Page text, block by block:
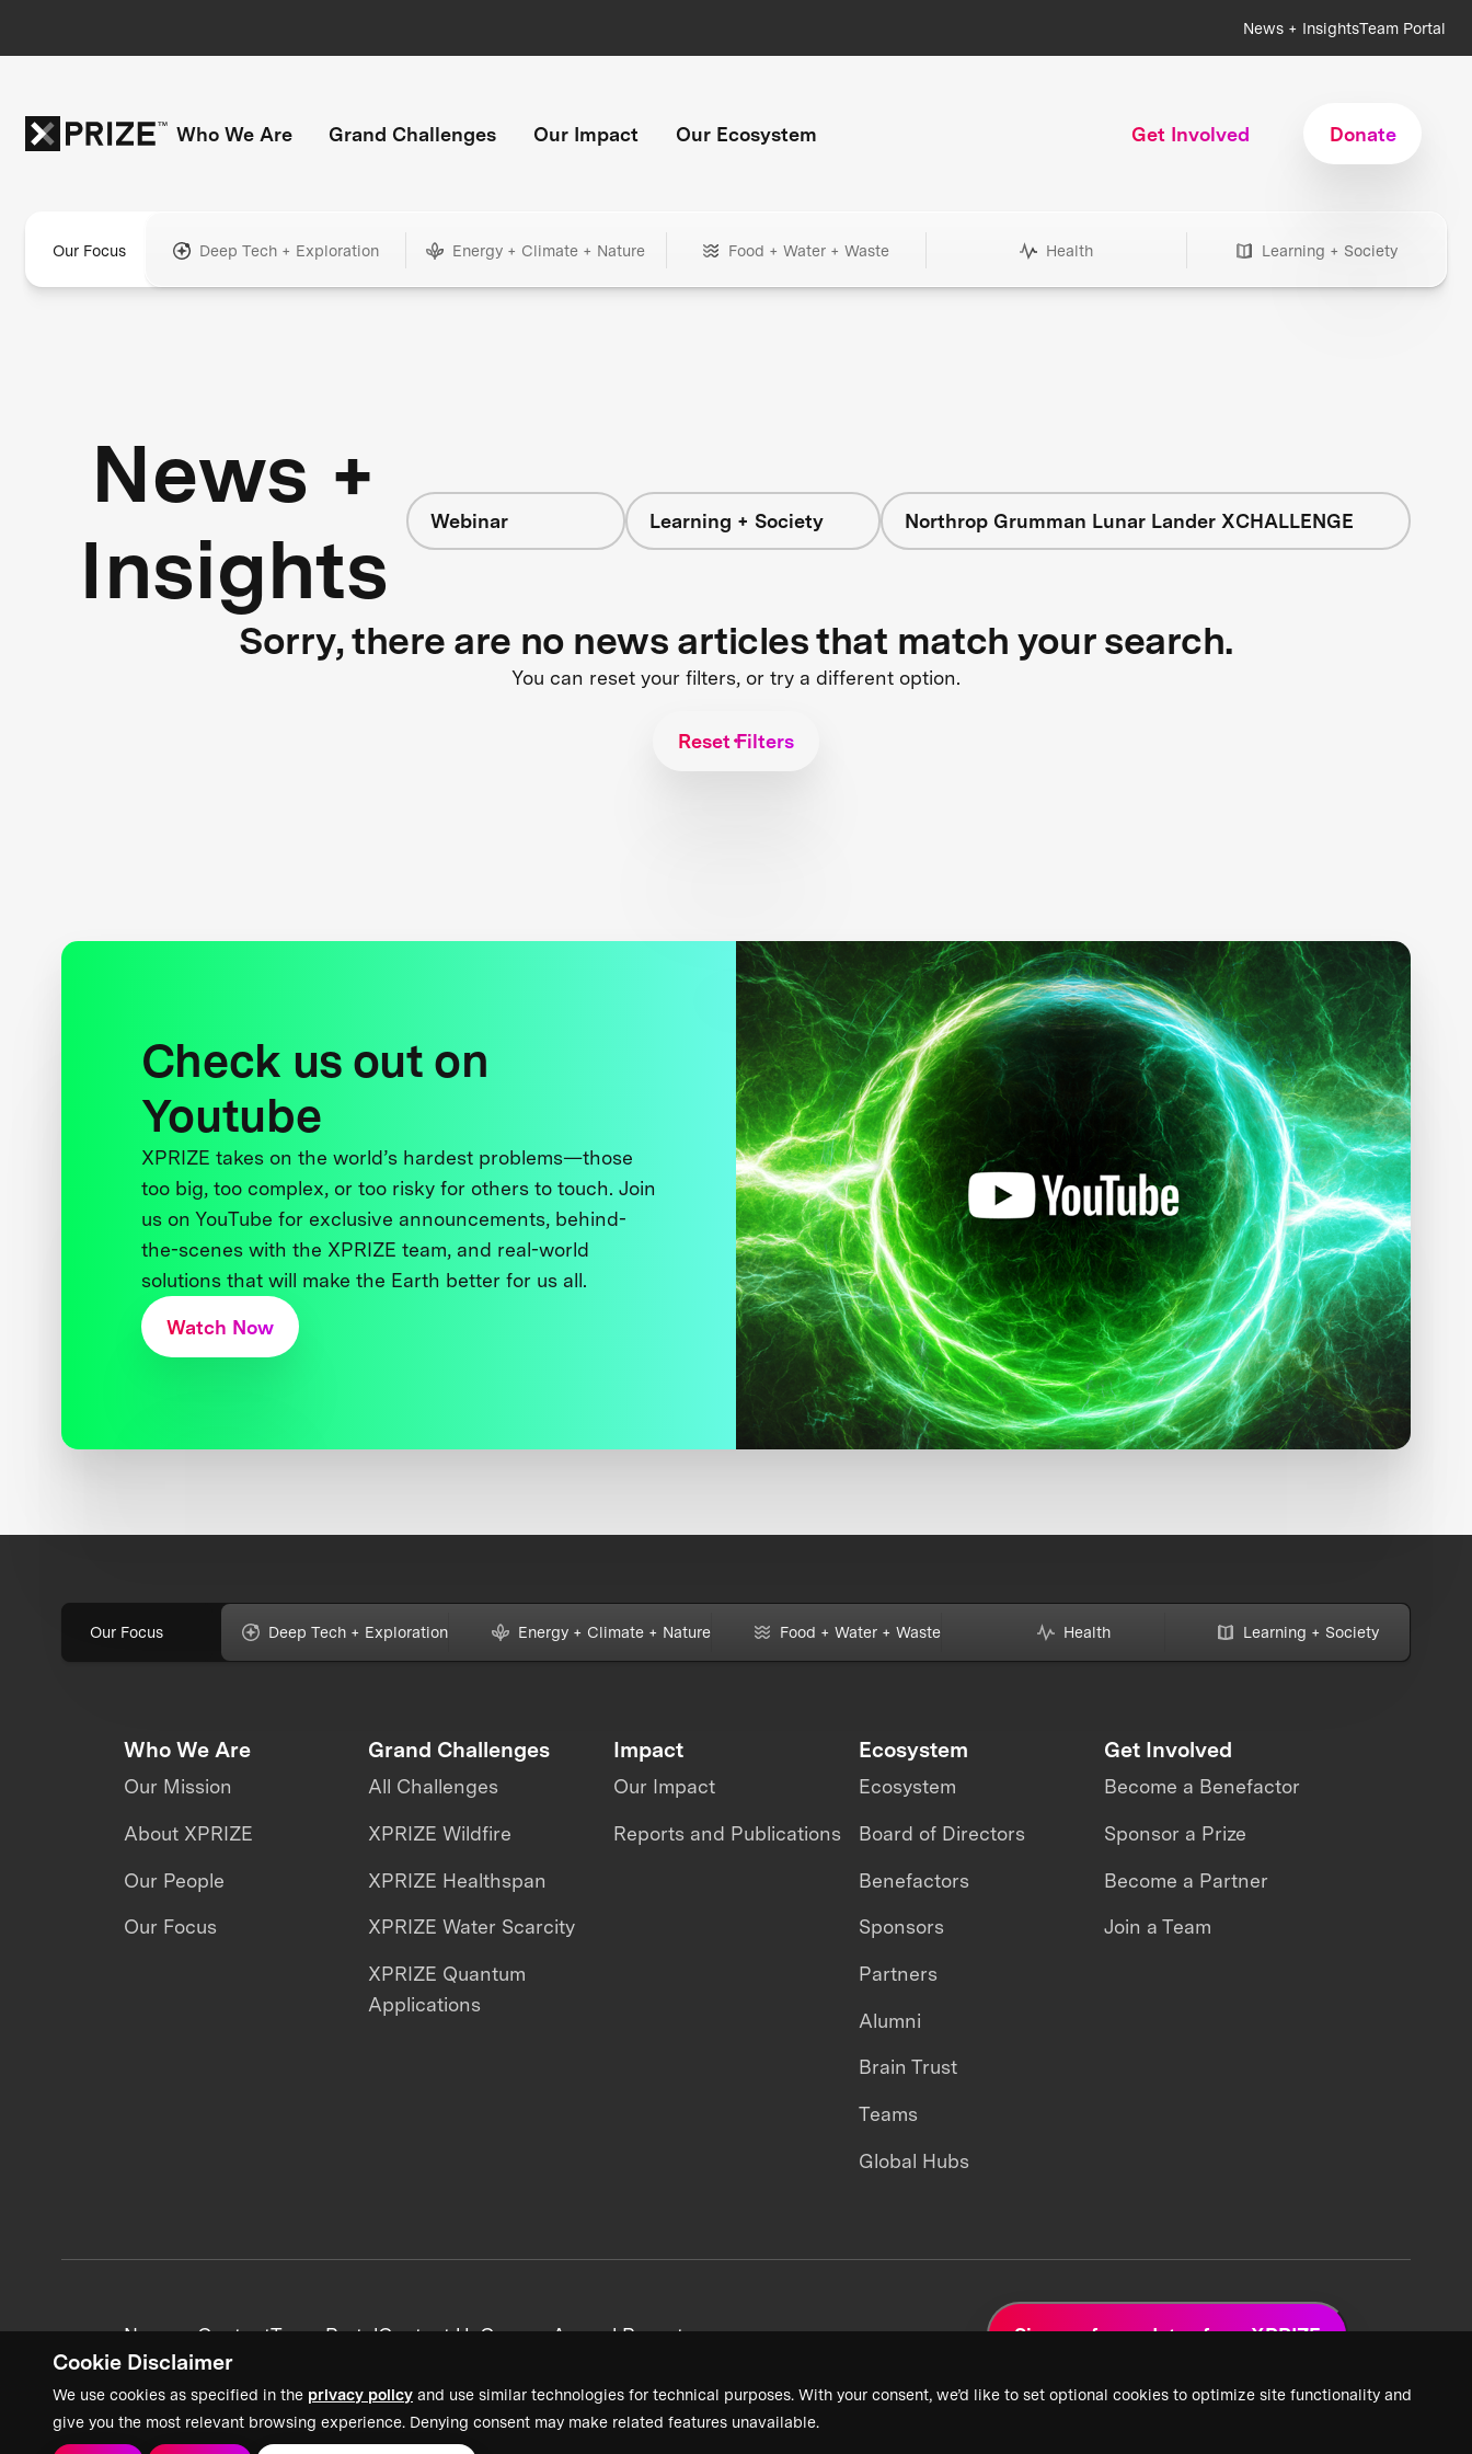
Cookie Disclaimer
We use cookies as specified in the privacy policy and use similar technologies for technical purposes. With your consent, we’d like to set optional cookies to optimize site functionality and
give you the most relevant browsing experience. Denying consent may make related features unavailable.
News + InsightsTeam Portal
Who We Are Grand Challenges Our Impact Our Ecosystem Get Involved Donate
Our Focus Deep Tech + Exploration Energy + Climate + Nature Food + Water + Waste Health Learning + Society
News +
Insights
Webinar Learning + Society Northrop Grumman Lunar Lander XCHALLENGE
Sorry, there are no news articles that match your search.
You can reset your filters, or try a different option.
Reset Filters
Check us out on
Youtube
XPRIZE takes on the world’s hardest problems—those
too big, too complex, or too risky for others to touch. Join
us on YouTube for exclusive announcements, behind-
the-scenes with the XPRIZE team, and real-world
solutions that will make the Earth better for us all.
Watch Now
Our Focus Deep Tech + Exploration Energy + Climate + Nature Food + Water + Waste Health Learning + Society
Who We Are
Our Mission
About XPRIZE
Our People
Our Focus
Grand Challenges
All Challenges
XPRIZE Wildfire
XPRIZE Healthspan
XPRIZE Water Scarcity
XPRIZE Quantum
Applications
Impact
Our Impact
Reports and Publications
Ecosystem
Ecosystem
Board of Directors
Benefactors
Sponsors
Partners
Alumni
Brain Trust
Teams
Global Hubs
Get Involved
Become a Benefactor
Sponsor a Prize
Become a Partner
Join a Team
News + ContentTeam PortalContact UsCareersAnnual Reports Sign up for updates from XPRIZE